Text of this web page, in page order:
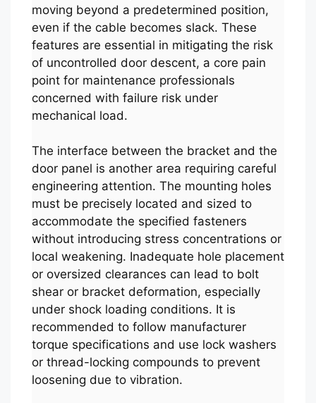
moving beyond a predetermined position,
even if the cable becomes slack. These
features are essential in mitigating the risk
of uncontrolled door descent, a core pain
point for maintenance professionals
concerned with failure risk under
mechanical load.
The interface between the bracket and the
door panel is another area requiring careful
engineering attention. The mounting holes
must be precisely located and sized to
accommodate the specified fasteners
without introducing stress concentrations or
local weakening. Inadequate hole placement
or oversized clearances can lead to bolt
shear or bracket deformation, especially
under shock loading conditions. It is
recommended to follow manufacturer
torque specifications and use lock washers
or thread-locking compounds to prevent
loosening due to vibration.